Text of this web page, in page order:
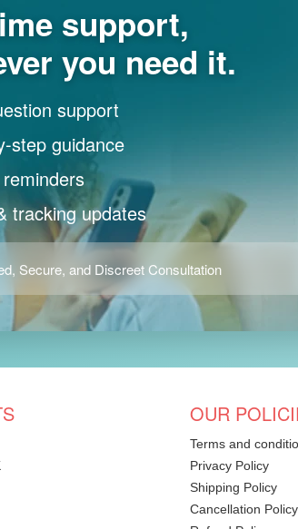
support,
you need it.
support
step guidance
tracking updates
Secure, and Discreet Consultation
OUR
Terms and
Privacy Policy
Shipping Policy
Cancellation Policy